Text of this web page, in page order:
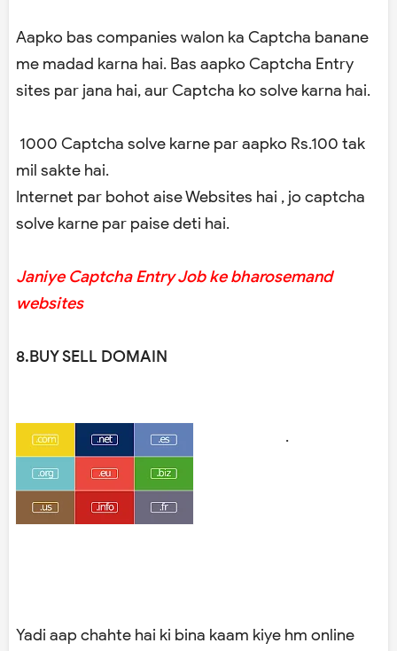
Aapko bas companies walon ka Captcha banane
me madad karna hai. Bas aapko Captcha Entry
sites par jana hai, aur Captcha ko solve karna hai.
1000 Captcha solve karne par aapko Rs.100 tak
mil sakte hai.
Internet par bohot aise Websites hai , jo captcha
solve karne par paise deti hai.
Janiye Captcha Entry Job ke bharosemand
websites
8.BUY SELL DOMAIN
.
Yadi aap chahte hai ki bina kaam kiye hm online